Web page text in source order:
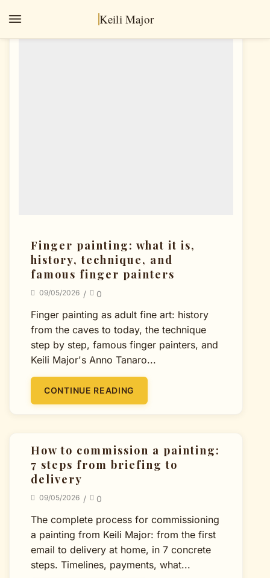
Keili Major
Finger painting: what it is,
history, technique, and
famous finger painters
09/05/2026 / 0
Finger painting as adult fine art: history
from the caves to today, the technique
step by step, famous finger painters, and
Keili Major's Anno Tanaro...
CONTINUE READING
How to commission a painting:
7 steps from briefing to
delivery
09/05/2026 / 0
The complete process for commissioning
a painting from Keili Major: from the first
email to delivery at home, in 7 concrete
steps. Timelines, payments, what...